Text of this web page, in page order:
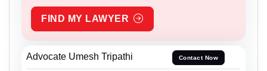
FIND MY LAWYER
Advocate Umesh Tripathi Contact Now